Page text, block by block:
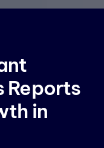
Reports
in